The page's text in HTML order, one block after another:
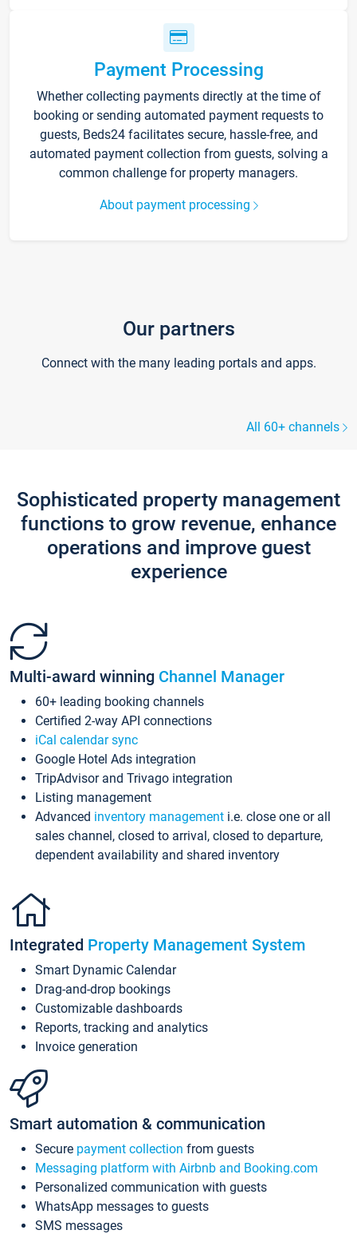
Payment Processing
Whether collecting payments directly at the time of
booking or sending automated payment requests to
guests, Beds24 facilitates secure, hassle-free, and
automated payment collection from guests, solving a
common challenge for property managers.
About payment processing
Our partners
Connect with the many leading portals and apps.
All 60+ channels
Sophisticated property management
functions to grow revenue, enhance
operations and improve guest
experience
Multi-award winning Channel Manager
60+ leading booking channels
Certified 2-way API connections
iCal calendar sync
Google Hotel Ads integration
TripAdvisor and Trivago integration
Listing management
Advanced inventory management i.e. close one or all
sales channel, closed to arrival, closed to departure,
dependent availability and shared inventory
Integrated Property Management System
Smart Dynamic Calendar
Drag-and-drop bookings
Customizable dashboards
Reports, tracking and analytics
Invoice generation
Smart automation & communication
Secure payment collection from guests
Messaging platform with Airbnb and Booking.com
Personalized communication with guests
WhatsApp messages to guests
SMS messages